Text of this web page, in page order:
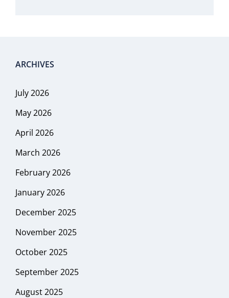
ARCHIVES
July 2026
May 2026
April 2026
March 2026
February 2026
January 2026
December 2025
November 2025
October 2025
September 2025
August 2025